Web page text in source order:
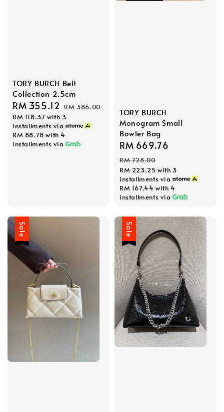
TORY BURCH Belt
Collection 2.5cm
Sale
price
RM 355.12 Regular
price
RM 386.00
RM 118.37 with 3
installments via
RM 88.78 with 4
installments via
TORY BURCH
Monogram Small
Bowler Bag
Sale
price
RM 669.76
RM 728.00
RM 223.25 with 3
installments via
RM 167.44 with 4
installments via
Sale Sale